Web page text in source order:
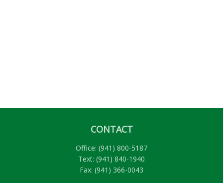
CONTACT
Office: (941) 800-5187
Text: (941) 840-1940
Fax: (941) 366-0043